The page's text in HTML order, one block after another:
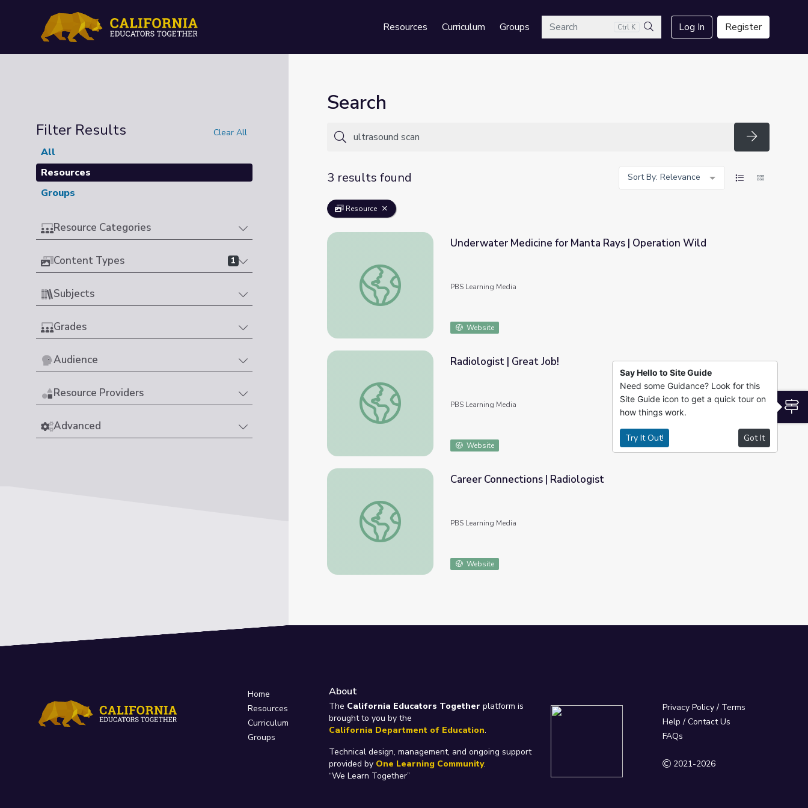
Resources Curriculum GroupsSearch Ctrl K
Search
Log In Register
Filter Results Clear All
All
Resources
Groups
Resource Categories
Content Types 1
Subjects
Grades
Audience
Resource Providers
Advanced
Search
Search
3 results found
Sort By: Relevance
Resource
Underwater Medicine for Manta Rays | Operation Wild
Underwater Medicine for Manta Rays | Operation Wild
PBS Learning Media
Website
Radiologist | Great Job!
Radiologist | Great Job!
PBS Learning Media
Website
Career Connections | Radiologist
Career Connections | Radiologist
PBS Learning Media
Website
Home
Resources
Curriculum
Groups
About
The California Educators Together platform is
brought to you by the
California Department of Education.
Technical design, management, and ongoing support
provided by One Learning Community.
“We Learn Together”
Privacy Policy / Terms
Help / Contact Us
FAQs
2021-2026
Say Hello to Site Guide
Need some Guidance? Look for this
Site Guide icon to get a quick tour on
how things work.
Try It Out! Got It